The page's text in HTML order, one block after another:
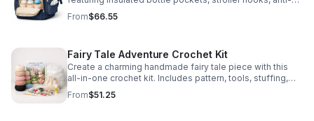
theft storage, and easy-access compartments for
everyday parenting.
From$66.55
Fairy Tale Adventure Crochet Kit
Create a charming handmade fairy tale piece with this
all-in-one crochet kit. Includes pattern, tools, stuffing,
and accessories for a smooth, enjoyable crafting
experience.
From$51.25